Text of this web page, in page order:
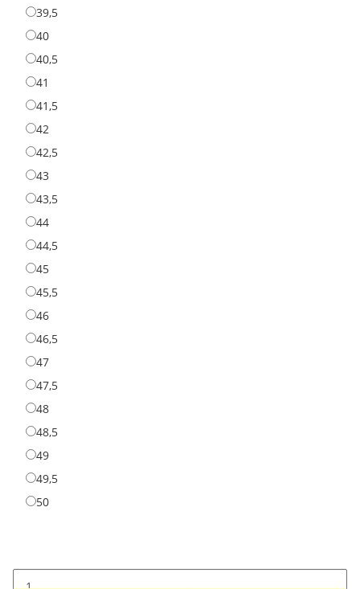
39,539,5
4040
40,540,5
41
41,541,5
42
42,542,5
4343
43,543,5
4444
44,544,5
4545
45,545,5
4646
46,546,5
4747
47,547,5
4848
48,548,5
4949
49,549,5
5050